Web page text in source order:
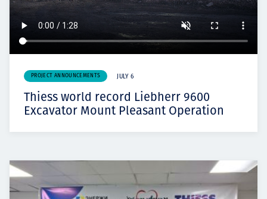
PROJECT ANNOUNCEMENTS JULY 6
Thiess world record Liebherr 9600
Excavator Mount Pleasant Operation